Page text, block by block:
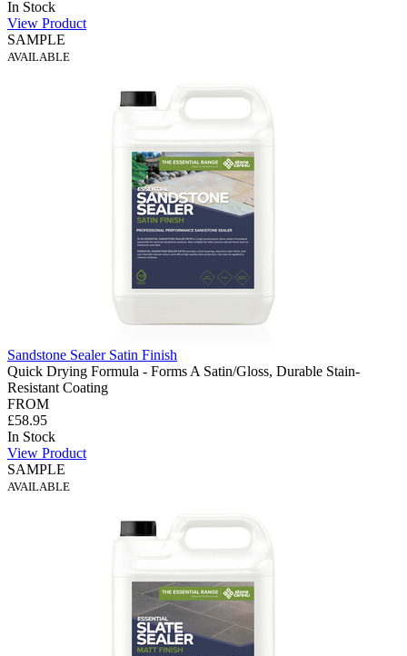
In Stock
View Product
SAMPLE
AVAILABLE
Sandstone Sealer Satin Finish
Quick Drying Formula - Forms A Satin/Gloss, Durable Stain-
Resistant Coating
FROM
£58.95
In Stock
View Product
SAMPLE
AVAILABLE